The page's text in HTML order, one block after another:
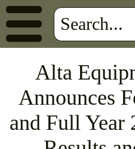
Alta
Announces
and Full Year